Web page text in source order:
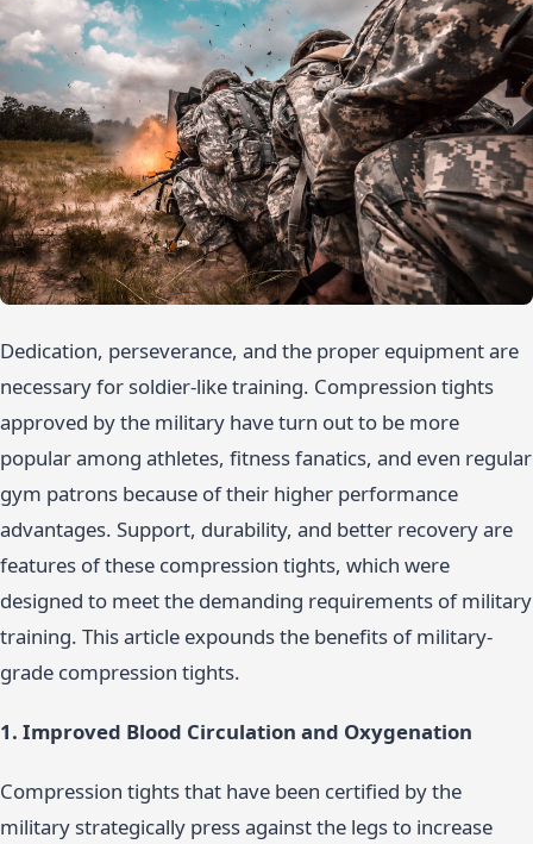
Dedication, perseverance, and the proper equipment are
necessary for soldier-like training. Compression tights
approved by the military have turn out to be more
popular among athletes, fitness fanatics, and even regular
gym patrons because of their higher performance
advantages. Support, durability, and better recovery are
features of these compression tights, which were
designed to meet the demanding requirements of military
training. This article expounds the benefits of military-
grade compression tights.
1. Improved Blood Circulation and Oxygenation
Compression tights that have been certified by the
military strategically press against the legs to increase